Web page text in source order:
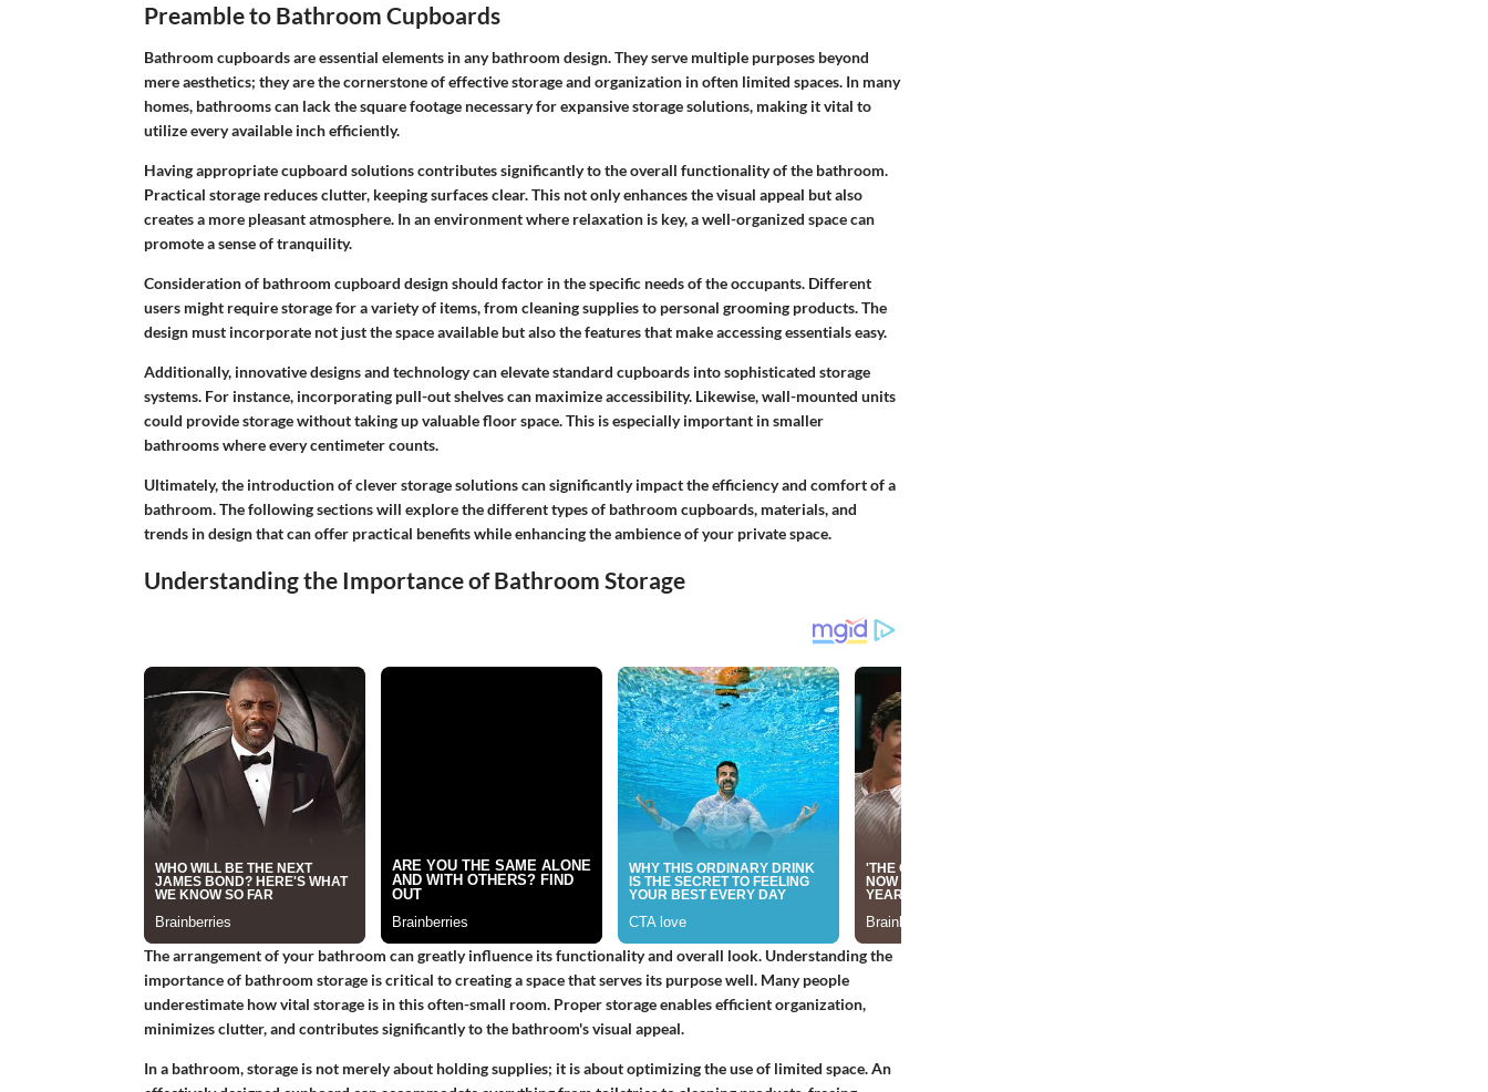
Preamble to Bathroom Cupboards
Bathroom cupboards are essential elements in any bathroom design. They serve multiple purposes beyond
mere aesthetics; they are the cornerstone of effective storage and organization in often limited spaces. In many
homes, bathrooms can lack the square footage necessary for expansive storage solutions, making it vital to
utilize every available inch efficiently.
Having appropriate cupboard solutions contributes significantly to the overall functionality of the bathroom.
Practical storage reduces clutter, keeping surfaces clear. This not only enhances the visual appeal but also
creates a more pleasant atmosphere. In an environment where relaxation is key, a well-organized space can
promote a sense of tranquility.
Consideration of bathroom cupboard design should factor in the specific needs of the occupants. Different
users might require storage for a variety of items, from cleaning supplies to personal grooming products. The
design must incorporate not just the space available but also the features that make accessing essentials easy.
Additionally, innovative designs and technology can elevate standard cupboards into sophisticated storage
systems. For instance, incorporating pull-out shelves can maximize accessibility. Likewise, wall-mounted units
could provide storage without taking up valuable floor space. This is especially important in smaller
bathrooms where every centimeter counts.
Ultimately, the introduction of clever storage solutions can significantly impact the efficiency and comfort of a
bathroom. The following sections will explore the different types of bathroom cupboards, materials, and
trends in design that can offer practical benefits while enhancing the ambience of your private space.
Understanding the Importance of Bathroom Storage
The arrangement of your bathroom can greatly influence its functionality and overall look. Understanding the
importance of bathroom storage is critical to creating a space that serves its purpose well. Many people
underestimate how vital storage is in this often-small room. Proper storage enables efficient organization,
minimizes clutter, and contributes significantly to the bathroom's visual appeal.
In a bathroom, storage is not merely about holding supplies; it is about optimizing the use of limited space. An